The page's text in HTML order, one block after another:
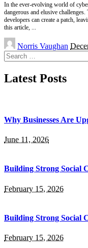
In the ever-evolving world of
dangerous and elusive
developers can create a patch,
this article,
Posted
by
Norris Vaughan
Search
for:
Latest Posts
Why Businesses Are
June 11, 2026
Building Strong Social
February 15, 2026
Building Strong Social
February 15, 2026